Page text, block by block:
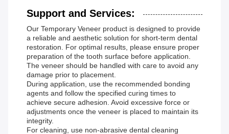
Support and Services:
Our Temporary Veneer product is designed to provide
a reliable and aesthetic solution for short-term dental
restoration. For optimal results, please ensure proper
preparation of the tooth surface before application.
The veneer should be handled with care to avoid any
damage prior to placement.
During application, use the recommended bonding
agents and follow the specified curing times to
achieve secure adhesion. Avoid excessive force or
adjustments once the veneer is placed to maintain its
integrity.
For cleaning, use non-abrasive dental cleaning